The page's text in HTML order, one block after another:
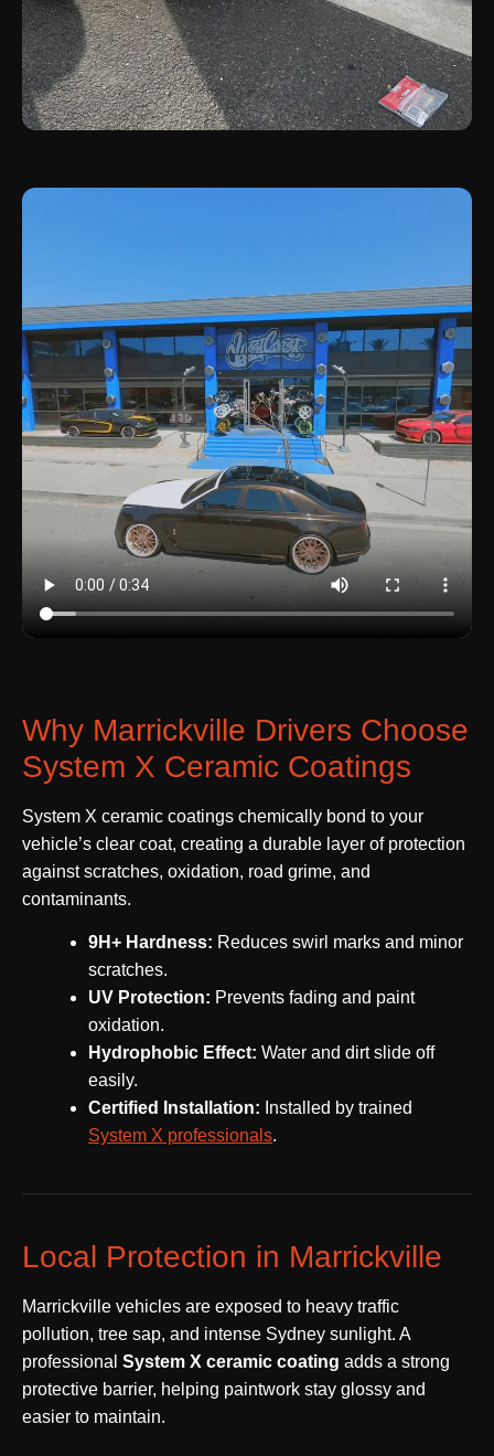
Why Marrickville Drivers Choose
System X Ceramic Coatings
System X ceramic coatings chemically bond to your
vehicle’s clear coat, creating a durable layer of protection
against scratches, oxidation, road grime, and
contaminants.
9H+ Hardness: Reduces swirl marks and minor
scratches.
UV Protection: Prevents fading and paint
oxidation.
Hydrophobic Effect: Water and dirt slide off
easily.
Certified Installation: Installed by trained
System X professionals.
Local Protection in Marrickville
Marrickville vehicles are exposed to heavy traffic
pollution, tree sap, and intense Sydney sunlight. A
professional System X ceramic coating adds a strong
protective barrier, helping paintwork stay glossy and
easier to maintain.